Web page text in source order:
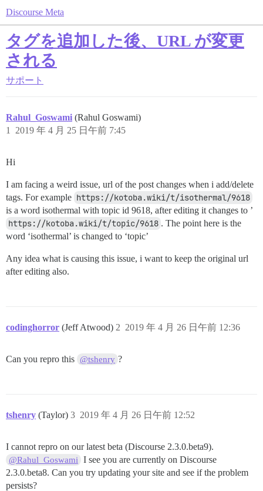
Discourse Meta
タグを追加した後、URL が変更
される
サポート
Rahul_Goswami (Rahul Goswami)
2019 年 4 月 25 日午前 7:45
1
Hi
I am facing a weird issue, url of the post changes when i add/delete
tags. For example https://kotoba.wiki/t/isothermal/9618
is a word isothermal with topic id 9618, after editing it changes to ’
https://kotoba.wiki/t/topic/9618 . The point here is the
word ‘isothermal’ is changed to ‘topic’
Any idea what is causing this issue, i want to keep the original url
after editing also.
codinghorror (Jeff Atwood) 2019 年 4 月 26 日午前 12:36
2
Can you repro this @tshenry ?
tshenry (Taylor) 2019 年 4 月 26 日午前 12:52
3
I cannot repro on our latest beta (Discourse 2.3.0.beta9).
@Rahul_Goswami
I see you are currently on Discourse
2.3.0.beta8. Can you try updating your site and see if the problem
persists?